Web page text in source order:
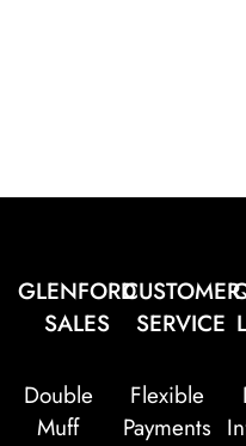
GLENFORD
SALES
Double
Muff
CUSTOMER
SERVICE
Flexible
Payments